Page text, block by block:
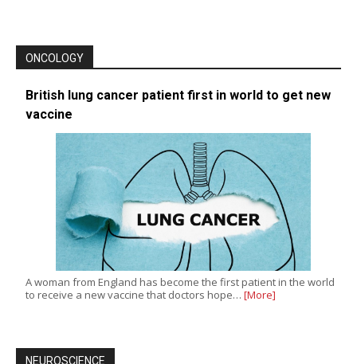
ONCOLOGY
British lung cancer patient first in world to get new
vaccine
A woman from England has become the first patient in the world
to receive a new vaccine that doctors hope… [More]
NEUROSCIENCE